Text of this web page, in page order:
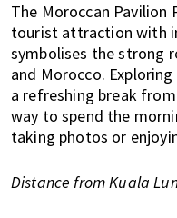
The Moroccan Pavilion
tourist attraction with
symbolises the strong
and Morocco.
a refreshing break
way to spend the
taking photos or
Distance from Kuala